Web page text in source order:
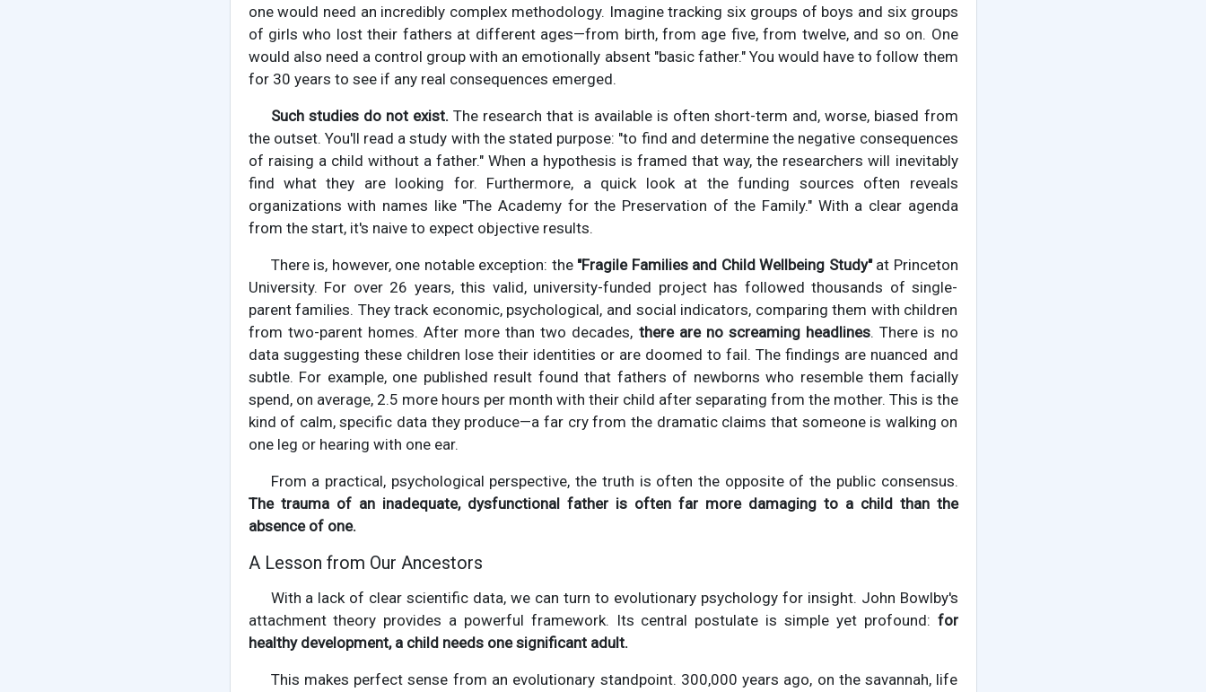
one would need an incredibly complex methodology. Imagine tracking six groups of boys and six groups
of girls who lost their fathers at different ages—from birth, from age five, from twelve, and so on. One
would also need a control group with an emotionally absent "basic father." You would have to follow them
for 30 years to see if any real consequences emerged.
Such studies do not exist. The research that is available is often short-term and, worse, biased from
the outset. You'll read a study with the stated purpose: "to find and determine the negative consequences
of raising a child without a father." When a hypothesis is framed that way, the researchers will inevitably
find what they are looking for. Furthermore, a quick look at the funding sources often reveals
organizations with names like "The Academy for the Preservation of the Family." With a clear agenda
from the start, it's naive to expect objective results.
There is, however, one notable exception: the "Fragile Families and Child Wellbeing Study"at Princeton
University. For over 26 years, this valid, university-funded project has followed thousands of single-
parent families. They track economic, psychological, and social indicators, comparing them with children
from two-parent homes. After more than two decades, there are no screaming headlines. There is no
data suggesting these children lose their identities or are doomed to fail. The findings are nuanced and
subtle. For example, one published result found that fathers of newborns who resemble them facially
spend, on average, 2.5 more hours per month with their child after separating from the mother. This is the
kind of calm, specific data they produce—a far cry from the dramatic claims that someone is walking on
one leg or hearing with one ear.
From a practical, psychological perspective, the truth is often the opposite of the public consensus.
The trauma of an inadequate, dysfunctional father is often far more damaging to a child than the
absence of one.
A Lesson from Our Ancestors
With a lack of clear scientific data, we can turn to evolutionary psychology for insight. John Bowlby's
attachment theory provides a powerful framework. Its central postulate is simple yet profound: for
healthy development, a child needs one significant adult.
This makes perfect sense from an evolutionary standpoint. 300,000 years ago, on the savannah, life